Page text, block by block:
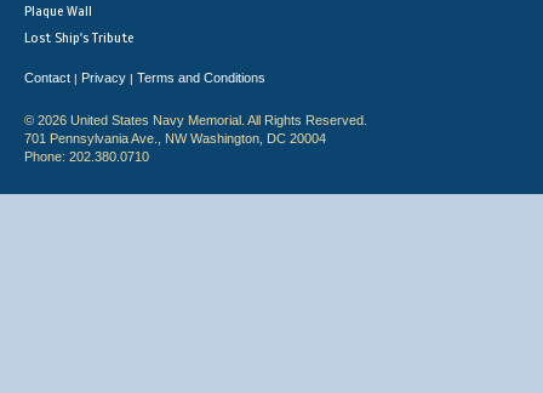
Plaque Wall
Lost Ship's Tribute
Contact | Privacy | Terms and Conditions
© 2026 United States Navy Memorial. All Rights Reserved.
701 Pennsylvania Ave., NW Washington, DC 20004
Phone: 202.380.0710